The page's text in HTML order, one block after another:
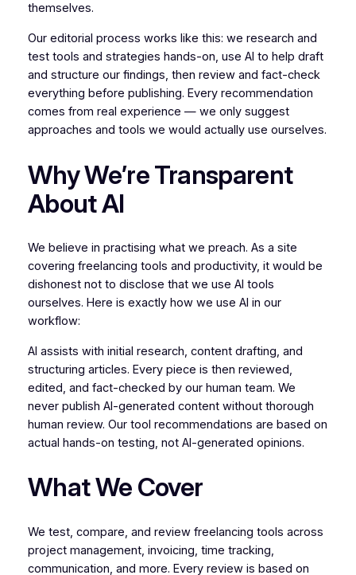
themselves.
Our editorial process works like this: we research and
test tools and strategies hands-on, use AI to help draft
and structure our findings, then review and fact-check
everything before publishing. Every recommendation
comes from real experience — we only suggest
approaches and tools we would actually use ourselves.
Why We’re Transparent
About AI
We believe in practising what we preach. As a site
covering freelancing tools and productivity, it would be
dishonest not to disclose that we use AI tools
ourselves. Here is exactly how we use AI in our
workflow:
AI assists with initial research, content drafting, and
structuring articles. Every piece is then reviewed,
edited, and fact-checked by our human team. We
never publish AI-generated content without thorough
human review. Our tool recommendations are based on
actual hands-on testing, not AI-generated opinions.
What We Cover
We test, compare, and review freelancing tools across
project management, invoicing, time tracking,
communication, and more. Every review is based on